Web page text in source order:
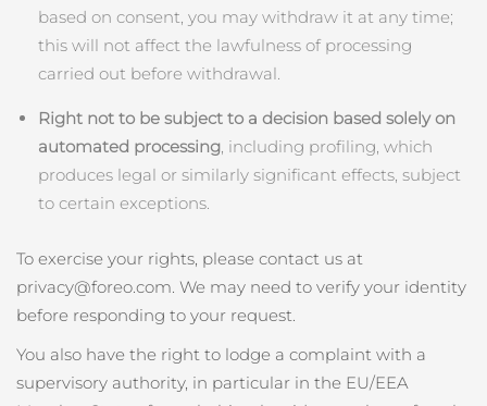
based on consent, you may withdraw it at any time;
this will not affect the lawfulness of processing
carried out before withdrawal.
Right not to be subject to a decision based solely on
automated processing, including profiling, which
produces legal or similarly significant effects, subject
to certain exceptions.
To exercise your rights, please contact us at
privacy@foreo.com. We may need to verify your identity
before responding to your request.
You also have the right to lodge a complaint with a
supervisory authority, in particular in the EU/EEA